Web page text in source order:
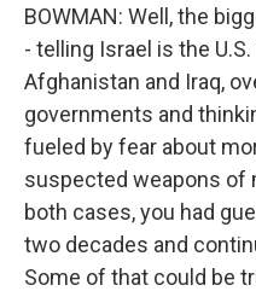
BOWMAN: Well, the
- telling Israel is the
Afghanistan and Iraq,
governments and
fueled by fear about
suspected weapons of
both cases, you had
two decades and
Some of that could be